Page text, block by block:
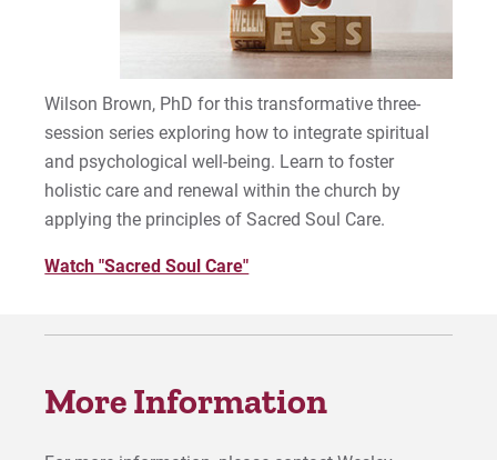
Wilson Brown, PhD for this transformative three-
session series exploring how to integrate spiritual
and psychological well-being. Learn to foster
holistic care and renewal within the church by
applying the principles of Sacred Soul Care.
Watch "Sacred Soul Care"
More Information